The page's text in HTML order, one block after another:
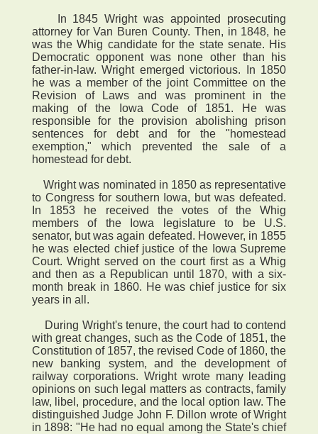
In 1845 Wright was appointed prosecuting
attorney for Van Buren County. Then, in 1848, he
was the Whig candidate for the state senate. His
Democratic opponent was none other than his
father-in-law. Wright emerged victorious. In 1850
he was a member of the joint Committee on the
Revision of Laws and was prominent in the
making of the Iowa Code of 1851. He was
responsible for the provision abolishing prison
sentences for debt and for the "homestead
exemption," which prevented the sale of a
homestead for debt.
Wright was nominated in 1850 as representative
to Congress for southern Iowa, but was defeated.
In 1853 he received the votes of the Whig
members of the Iowa legislature to be U.S.
senator, but was again defeated. However, in 1855
he was elected chief justice of the Iowa Supreme
Court. Wright served on the court first as a Whig
and then as a Republican until 1870, with a six-
month break in 1860. He was chief justice for six
years in all.
During Wright's tenure, the court had to contend
with great changes, such as the Code of 1851, the
Constitution of 1857, the revised Code of 1860, the
new banking system, and the development of
railway corporations. Wright wrote many leading
opinions on such legal matters as contracts, family
law, libel, procedure, and the local option law. The
distinguished Judge John F. Dillon wrote of Wright
in 1898: "He had no equal among the State's chief